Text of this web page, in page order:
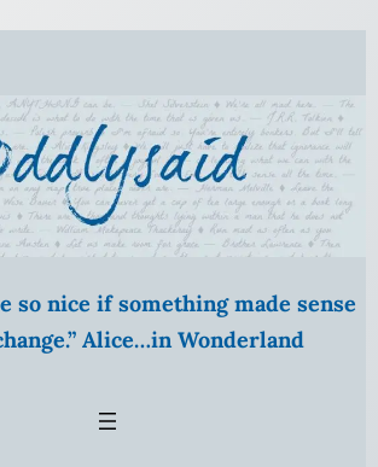
so nice if something made sense
Alice…in Wonderland